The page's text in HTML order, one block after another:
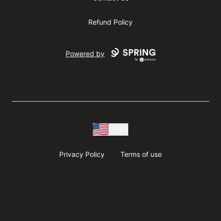
Refund Policy
Powered by
Privacy Policy Terms of use